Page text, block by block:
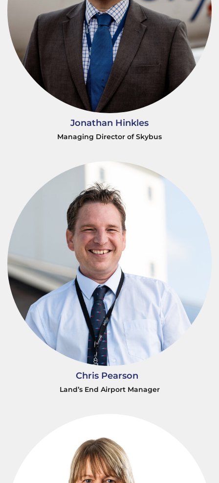
Jonathan Hinkles
Managing Director of Skybus
Chris Pearson
Land’s End Airport Manager